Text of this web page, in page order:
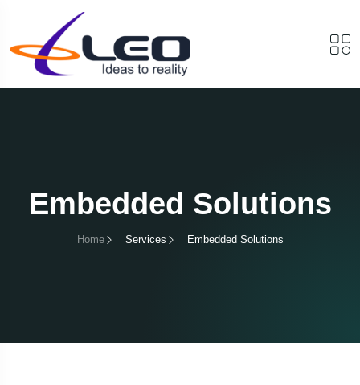
Embedded Solutions
Home Services Embedded Solutions